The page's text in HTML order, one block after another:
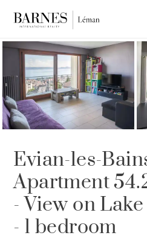
SOLE AGENCY SOLD
Evian-les-
Apartment
- View on
- 1 bedroom